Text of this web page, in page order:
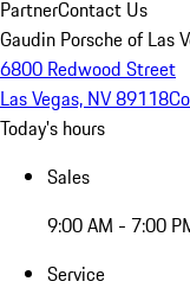
PartnerContact Us
Gaudin Porsche of Las
6800 Redwood Street
Las Vegas, NV 89118
Today's hours
Sales
9:00 AM - 7:00
Service